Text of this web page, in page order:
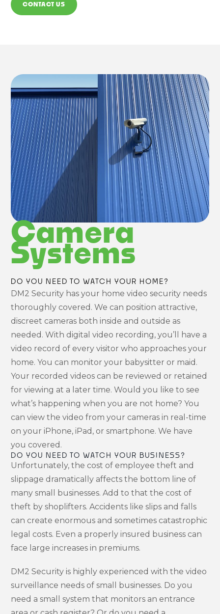
CONTACT US
Camera
Systems
DO YOU NEED TO WATCH YOUR HOME?
DM2 Security has your home video security needs
thoroughly covered. We can position attractive,
discreet cameras both inside and outside as
needed. With digital video recording, you’ll have a
video record of every visitor who approaches your
home. You can monitor your babysitter or maid.
Your recorded videos can be reviewed or retained
for viewing at a later time. Would you like to see
what’s happening when you are not home? You
can view the video from your cameras in real-time
on your iPhone, iPad, or smartphone. We have
you covered.
DO YOU NEED TO WATCH YOUR BUSINESS?
Unfortunately, the cost of employee theft and
slippage dramatically affects the bottom line of
many small businesses. Add to that the cost of
theft by shoplifters. Accidents like slips and falls
can create enormous and sometimes catastrophic
legal costs. Even a properly insured business can
face large increases in premiums.
DM2 Security is highly experienced with the video
surveillance needs of small businesses. Do you
need a small system that monitors an entrance